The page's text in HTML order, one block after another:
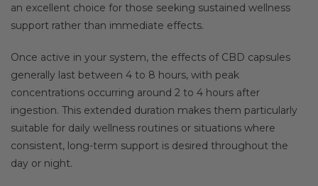
an excellent choice for those seeking sustained wellness
support rather than immediate effects.
Once active in your system, the effects of CBD capsules
generally last between 4 to 8 hours, with peak
concentrations occurring around 2 to 4 hours after
ingestion. This extended duration makes them particularly
suitable for daily wellness routines or situations where
consistent, long-term support is desired throughout the
day or night.